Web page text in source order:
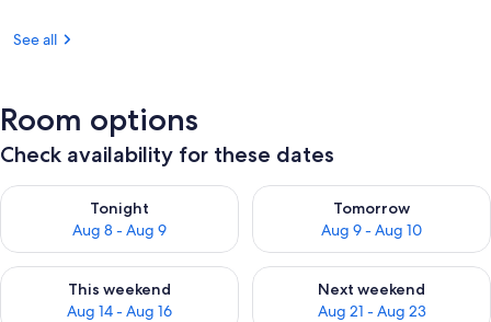
See all
Room options
Check availability for these dates
Tonight
Aug 8 - Aug 9
Check availability for tonight Aug 8 - Aug 9
Tomorrow
Aug 9 - Aug 10
Check availability for
This weekend
Aug 14 - Aug 16
Check availability for this weekend Aug 14 - Aug 16
Next weekend
Aug 21 - Aug 23
Check availability for next